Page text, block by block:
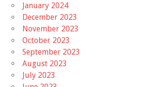
January 2024
December 2023
November 2023
October 2023
September 2023
August 2023
July 2023